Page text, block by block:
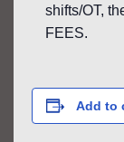
shifts/OT,
FEES.
Add to